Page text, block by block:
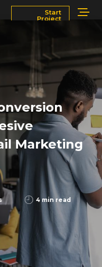
Us
Start
Project
Marketing
4 min read